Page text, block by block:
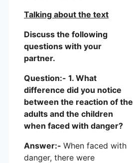
Talking about the text
Discuss the following
questions with your
partner.
Question:- 1. What
difference did you notice
between the reaction of the
adults and the children
when faced with danger?
Answer:- When faced with
danger, there were